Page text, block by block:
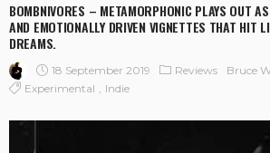
BOMBNIVORES – METAMORPHONIC PLAYS OUT
AND EMOTIONALLY DRIVEN VIGNETTES THAT HIT
DREAMS.
18 September 2019 Reviews
Bruce
Experimental
Indie